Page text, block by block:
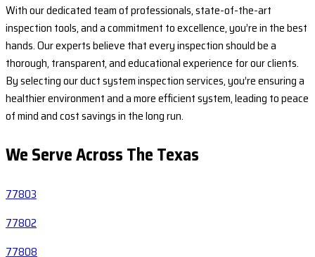
With our dedicated team of professionals, state-of-the-art
inspection tools, and a commitment to excellence, you’re in the best
hands. Our experts believe that every inspection should be a
thorough, transparent, and educational experience for our clients.
By selecting our duct system inspection services, you’re ensuring a
healthier environment and a more efficient system, leading to peace
of mind and cost savings in the long run.
We Serve Across TheTexas
77803
77802
77808